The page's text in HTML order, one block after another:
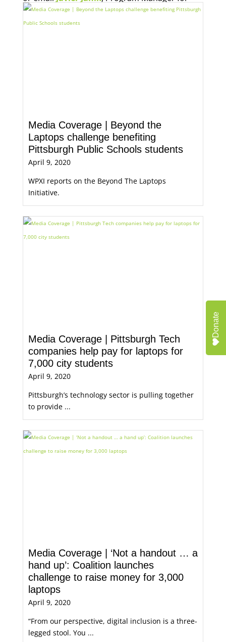
Economic Opportunity, for more information.
Media Coverage | Beyond the
Laptops challenge benefiting
Pittsburgh Public Schools students
April 9, 2020
WPXI reports on the Beyond The Laptops
Initiative.
Media Coverage | Pittsburgh Tech
companies help pay for laptops for
7,000 city students
April 9, 2020
Pittsburgh’s technology sector is pulling together
to provide ...
Media Coverage | ‘Not a handout … a
hand up’: Coalition launches
challenge to raise money for 3,000
laptops
April 9, 2020
“From our perspective, digital inclusion is a three-
legged stool. You ...
Donate